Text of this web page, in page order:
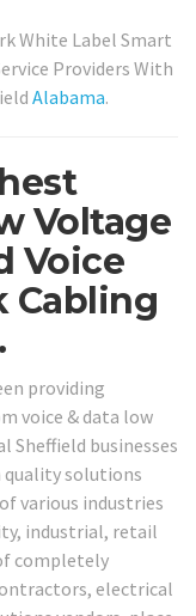
White Label Smart
Providers With
Alabama.
Voltage
Voice
Cabling
providing
voice & data low
Sheffield businesses
quality solutions
various industries
industrial, retail
completely
electrical